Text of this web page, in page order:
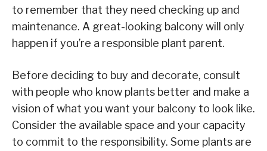
to remember that they need checking up and
maintenance. A great-looking balcony will only
happen if you’re a responsible plant parent.
Before deciding to buy and decorate, consult
with people who know plants better and make a
vision of what you want your balcony to look like.
Consider the available space and your capacity
to commit to the responsibility. Some plants are